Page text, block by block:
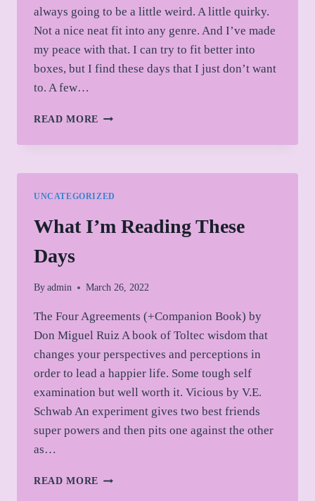
always going to be a little weird. A little quirky.
Not a nice neat fit into any genre. And I’ve made
my peace with that. I can try to fit better into
boxes, but I find these days that I just don’t want
to. A few…
READ MORE ON
DIVERSITY,
MOVING
BOXES
UNCATEGORIZED
What I’m Reading These
Days
By admin March 26, 2022
The Four Agreements (+Companion Book) by
Don Miguel Ruiz A book of Toltec wisdom that
changes your perspectives and perceptions in
order to lead a happier life. Some tough self
examination but well worth it. Vicious by V.E.
Schwab An experiment gives two best friends
super powers and then pits one against the other
as…
READ MORE WHAT